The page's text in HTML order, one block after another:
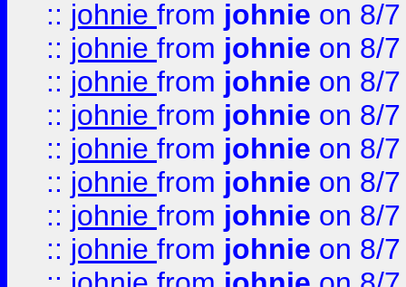
:: johnie from johnie on 8/
:: johnie from johnie on 8/
:: johnie from johnie on 8/
:: johnie from johnie on 8/
:: johnie from johnie on 8/
:: johnie from johnie on 8/
:: johnie from johnie on 8/
:: johnie from johnie on 8/